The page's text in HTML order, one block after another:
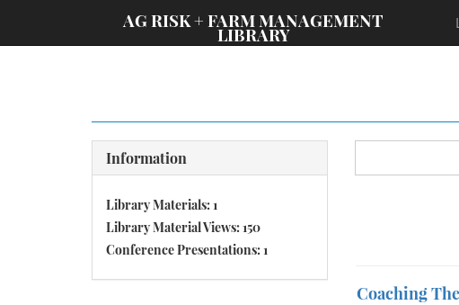
AG RISK + FARM MANAGEMENT
LIBRARY
Information
Library Materials: 1
Library Material Views: 150
Conference Presentations: 1
Coaching